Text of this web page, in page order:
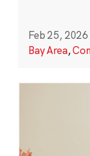
Feb 25, 2026
Bay Area,